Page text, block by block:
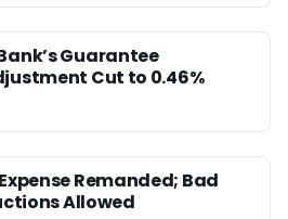
Guarantee
Cut to 0.46%
Remanded; Bad
Allowed